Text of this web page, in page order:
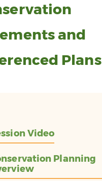
and
Plans
Video
Planning